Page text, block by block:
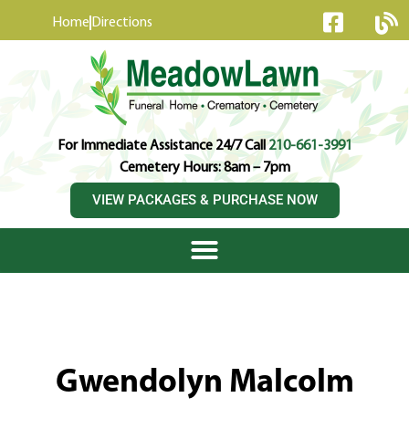
Home Directions
For Immediate Assistance 24/7 Call210-661-3991
Cemetery Hours: 8am – 7pm
VIEW PACKAGES & PURCHASE NOW
Gwendolyn Malcolm